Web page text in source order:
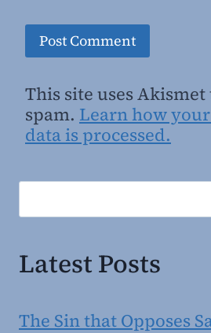
This site uses
spam. Learn how
data is processed.
Search
Latest Posts
The Sin that Opposes